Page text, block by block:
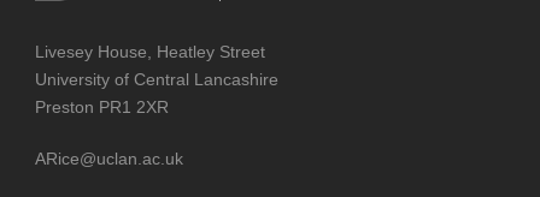
Livesey House, Heatley Street
University of Central Lancashire
Preston PR1 2XR
ARice@uclan.ac.uk